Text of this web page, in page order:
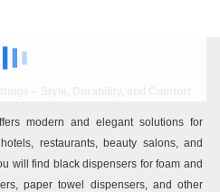
modern and elegant solutions for
restaurants, beauty salons, and
will find black dispensers for foam and
paper towel dispensers, and other